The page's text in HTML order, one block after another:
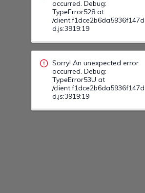
Sorry! An unexpected error
TypeError53H at
/client.f1dce2b6da5936f147d
d.js:3919:19